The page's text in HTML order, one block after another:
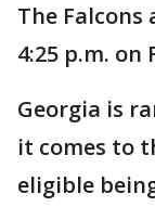
The Falcons
4:25 p.m. on
Georgia is
it comes to
eligible